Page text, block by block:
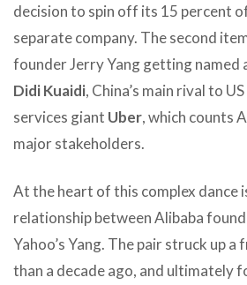
decision to spin off its 15 percent
separate company. The second
founder Jerry Yang getting named
Didi Kuaidi, China’s main rival to
services giant Uber, which counts
major stakeholders.
At the heart of this complex dance
relationship between Alibaba
Yahoo’s Yang. The pair struck up a
than a decade ago, and ultimately